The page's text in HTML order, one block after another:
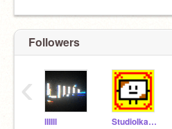
Followers
lIIIIl StudioIkamochi
‹